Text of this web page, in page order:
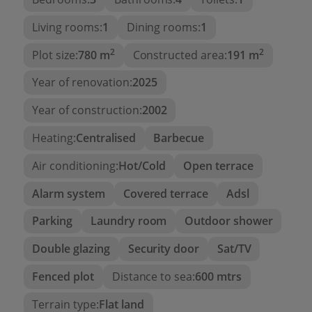
year-round.
The plot has two independent accesses via
automatic gates, providing excellent accessibility,
convenience, and security.
Moraira marina, prestigious restaurants, golf
represents an exceptional opportunity as a
primary residence, a second home, or a high-end
real estate investment.
Main Features
Completely renovated luxury villa
Prime location between Moraira and Benissa
Costa
Living rooms:1 Dining rooms:1
Plot size:780 m2 Constructed area:191 m2
Year of renovation:2025
Year of construction:2002
Heating:Centralised
Barbecue
Air conditioning:Hot/Cold
Open terrace
Alarm system
Covered terrace
Adsl
Parking
Laundry room
Outdoor shower
Double glazing
Security door
Sat/TV
Fenced plot
Distance to sea:600 mtrs
Terrain type:Flat land